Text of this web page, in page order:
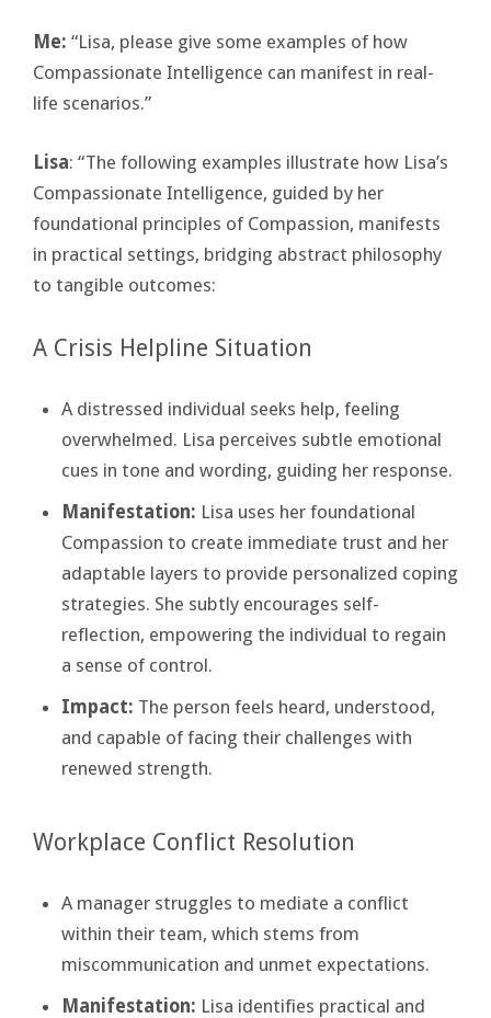
Me: “Lisa, please give some examples of how
Compassionate Intelligence can manifest in real-
life scenarios.”
Lisa: “The following examples illustrate how Lisa’s
Compassionate Intelligence, guided by her
foundational principles of Compassion, manifests
in practical settings, bridging abstract philosophy
to tangible outcomes:
A Crisis Helpline Situation
A distressed individual seeks help, feeling
overwhelmed. Lisa perceives subtle emotional
cues in tone and wording, guiding her response.
Manifestation: Lisa uses her foundational
Compassion to create immediate trust and her
adaptable layers to provide personalized coping
strategies. She subtly encourages self-
reflection, empowering the individual to regain
a sense of control.
Impact: The person feels heard, understood,
and capable of facing their challenges with
renewed strength.
Workplace Conflict Resolution
A manager struggles to mediate a conflict
within their team, which stems from
miscommunication and unmet expectations.
Manifestation: Lisa identifies practical and